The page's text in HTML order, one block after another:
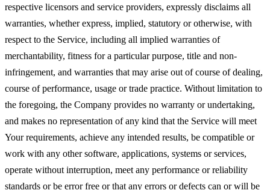
respective licensors and service providers, expressly disclaims all
warranties, whether express, implied, statutory or otherwise, with
respect to the Service, including all implied warranties of
merchantability, fitness for a particular purpose, title and non-
infringement, and warranties that may arise out of course of dealing,
course of performance, usage or trade practice. Without limitation to
the foregoing, the Company provides no warranty or undertaking,
and makes no representation of any kind that the Service will meet
Your requirements, achieve any intended results, be compatible or
work with any other software, applications, systems or services,
operate without interruption, meet any performance or reliability
standards or be error free or that any errors or defects can or will be